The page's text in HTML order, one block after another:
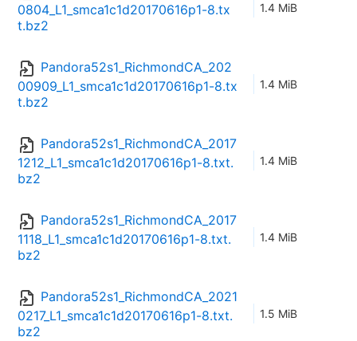
0804_L1_smca1c1d20170616p1-8.tx
t.bz2
1.4 MiB
Pandora52s1_RichmondCA_202
00909_L1_smca1c1d20170616p1-8.tx
t.bz2
1.4 MiB
Pandora52s1_RichmondCA_2017
1212_L1_smca1c1d20170616p1-8.txt.
bz2
1.4 MiB
Pandora52s1_RichmondCA_2017
1118_L1_smca1c1d20170616p1-8.txt.
bz2
1.4 MiB
Pandora52s1_RichmondCA_2021
0217_L1_smca1c1d20170616p1-8.txt.
bz2
1.5 MiB